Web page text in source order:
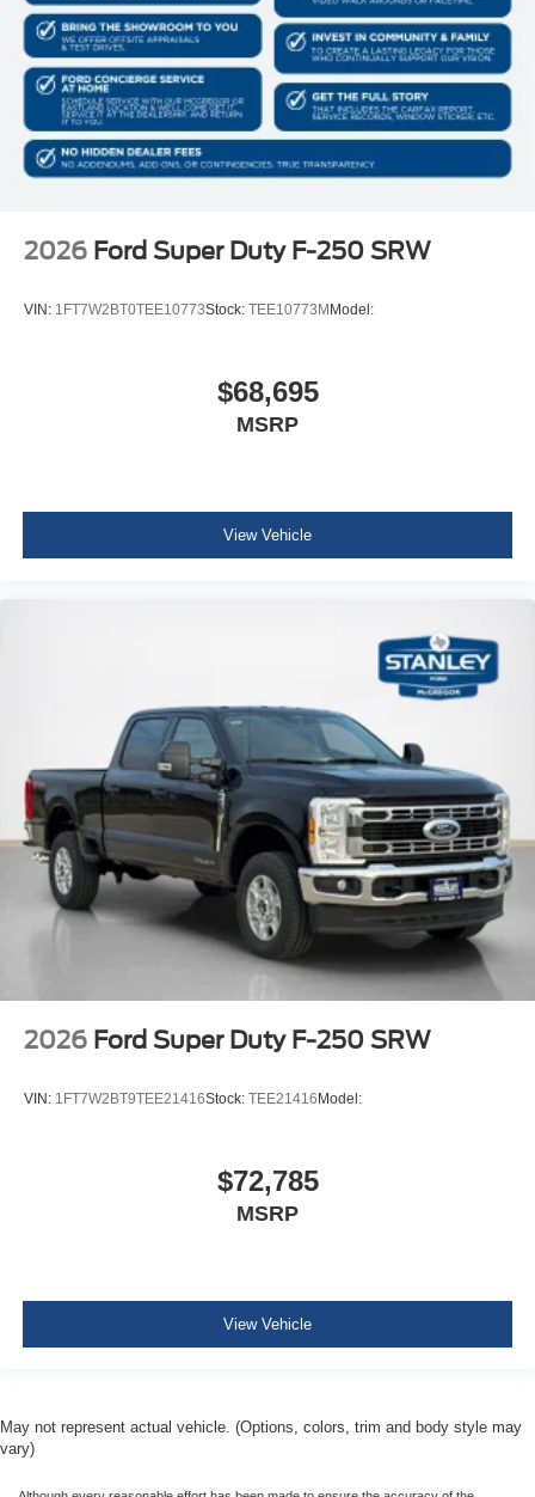
2026 Ford Super Duty F-250 SRW
VIN: 1FT7W2BT0TEE10773Stock: TEE10773M Model:
$68,695
MSRP
View Vehicle
2026 Ford Super Duty F-250 SRW
VIN: 1FT7W2BT9TEE21416Stock: TEE21416Model:
$72,785
MSRP
View Vehicle
May not represent actual vehicle. (Options, colors, trim and body style may
vary)